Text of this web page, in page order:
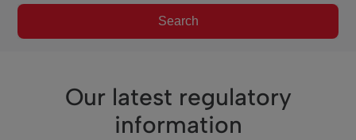
Search
Our latest regulatory
information